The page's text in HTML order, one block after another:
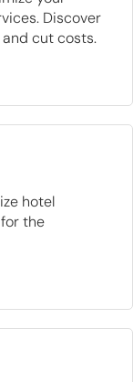
Discover
cut costs.
hotel
the